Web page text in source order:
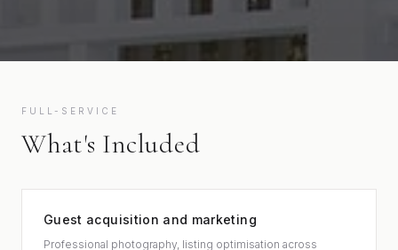
FULL-SERVICE
What's Included
Guest acquisition and marketing
Professional photography, listing optimisation across